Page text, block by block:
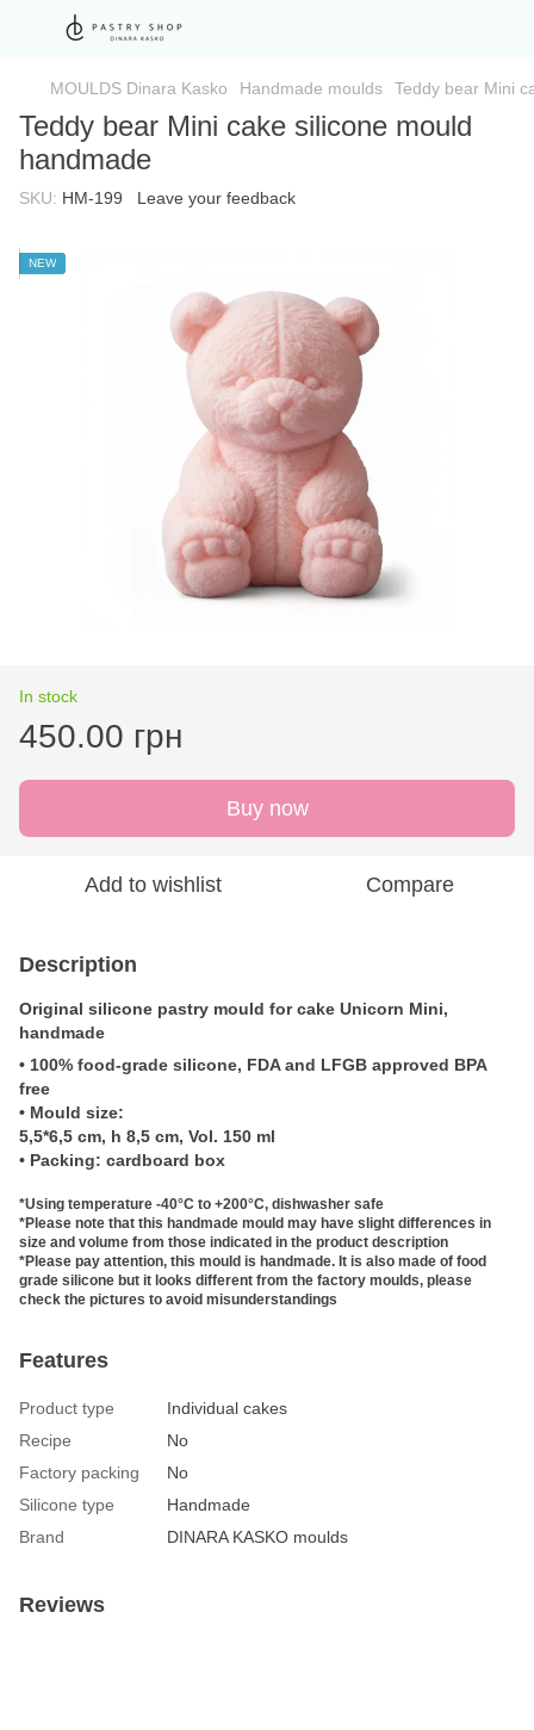
MOULDS Dinara Kasko Handmade moulds Teddy bear Mini
Teddy bear Mini cake silicone mould
handmade
SKU: HM-199 Leave your feedback
NEW
In stock
450.00 грн
Buy now
Add to wishlist Compare
Description
Original silicone pastry mould for cake Unicorn Mini,
handmade
• 100% food-grade silicone, FDA and LFGB approved BPA
free
• Mould size:
5,5*6,5 cm, h 8,5 cm, Vol. 150 ml
• Packing: cardboard box
*Using temperature -40°C to +200°C, dishwasher safe
*Please note that this handmade mould may have slight differences in
size and volume from those indicated in the product description
*Please pay attention, this mould is handmade. It is also made of food
grade silicone but it looks different from the factory moulds, please
check the pictures to avoid misunderstandings
Features
Product type
Individual cakes
Recipe
No
Factory packing
No
Silicone type
Handmade
Brand
DINARA KASKO moulds
Reviews